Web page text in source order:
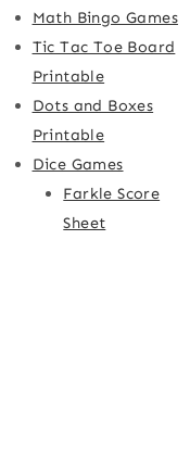
Math Bingo Games
Tic Tac Toe Board
Printable
Dots and Boxes
Printable
Dice Games
Farkle Score
Sheet